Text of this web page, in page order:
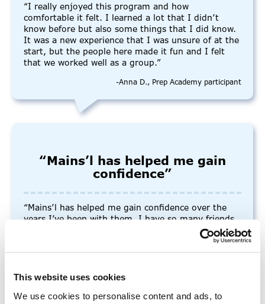
This website uses cookies
We use cookies to personalise content and ads, to
“I really enjoyed this program and how
comfortable it felt. I learned a lot that I didn’t
know before but also some things that I did know.
It was a new experience that I was unsure of at the
start, but the people here made it fun and I felt
that we worked well as a group.”
-Anna D., Prep Academy participant
“Mains’l has helped me gain
confidence”
“Mains’l has helped me gain confidence over the
years I’ve been with them. I have so many friends
here and I’ve never felt afraid or unwanted during
socials or one-on-one time with staff. The staff are
very helpful and friendly, and they always